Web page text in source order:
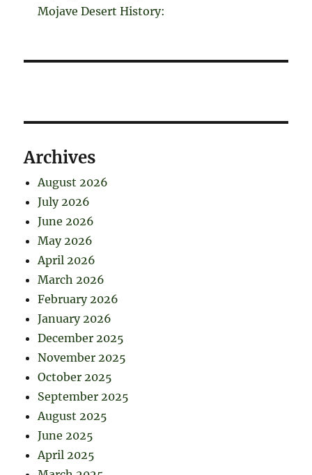
Mojave Desert History:
Archives
August 2026
July 2026
June 2026
May 2026
April 2026
March 2026
February 2026
January 2026
December 2025
November 2025
October 2025
September 2025
August 2025
June 2025
April 2025